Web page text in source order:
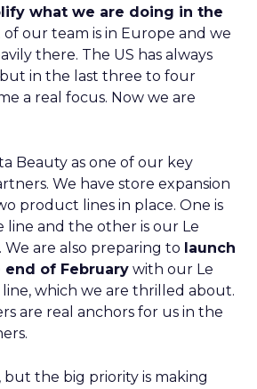
what we are doing in the
of our team is in Europe and we
there. The US has always
in the last three to four
a real focus. Now we are
Beauty as one of our key
We have store expansion
product lines in place. One is
line and the other is our Le
We are also preparing to launch
of February with our Le
which we are thrilled about.
are real anchors for us in the
but the big priority is making